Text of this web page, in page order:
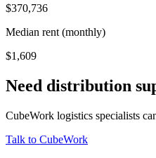
$370,736
Median rent (monthly)
$1,609
Need distribution
CubeWork logistics specialists
Talk to CubeWork